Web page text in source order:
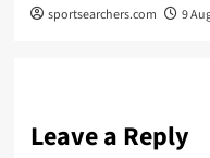
sportsearchers.com 9
Leave a Reply